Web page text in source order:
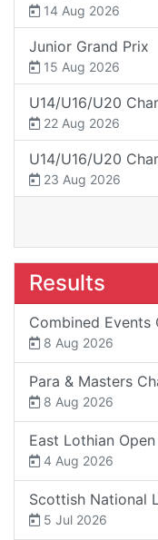
14 Aug 2026
Junior Grand Prix
15 Aug 2026
U14/U16/U20
22 Aug 2026
U14/U16/U20
23 Aug 2026
Results
Combined Events
8 Aug 2026
Para & Masters
8 Aug 2026
East Lothian Open
4 Aug 2026
Scottish National
5 Jul 2026